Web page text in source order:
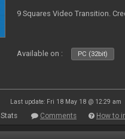
9 Squares Video Transition.
Available on : PC (32bit)
Last update: Fri 18 May 18 @ 12:29 am
Stats Comments How to